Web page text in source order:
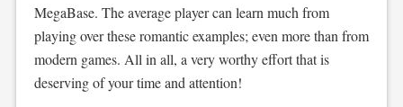
MegaBase. The average player can learn much from
playing over these romantic examples; even more than from
modern games. All in all, a very worthy effort that is
deserving of your time and attention!